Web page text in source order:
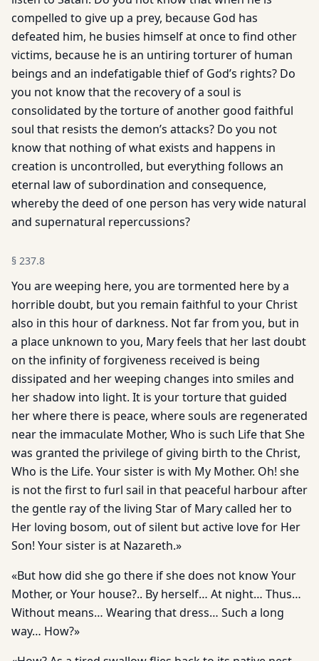
compelled to give up a prey, because God has
defeated him, he busies himself at once to find other
victims, because he is an untiring torturer of human
beings and an indefatigable thief of God’s rights? Do
you not know that the recovery of a soul is
consolidated by the torture of another good faithful
soul that resists the demon’s attacks? Do you not
know that nothing of what exists and happens in
creation is uncontrolled, but everything follows an
eternal law of subordination and consequence,
whereby the deed of one person has very wide natural
and supernatural repercussions?
§ 237.8
You are weeping here, you are tormented here by a
horrible doubt, but you remain faithful to your Christ
also in this hour of darkness. Not far from you, but in
a place unknown to you, Mary feels that her last doubt
on the infinity of forgiveness received is being
dissipated and her weeping changes into smiles and
her shadow into light. It is your torture that guided
her where there is peace, where souls are regenerated
near the immaculate Mother, Who is such Life that She
was granted the privilege of giving birth to the Christ,
Who is the Life. Your sister is with My Mother. Oh! she
is not the first to furl sail in that peaceful harbour after
the gentle ray of the living Star of Mary called her to
Her loving bosom, out of silent but active love for Her
Son! Your sister is at Nazareth.»
«But how did she go there if she does not know Your
Mother, or Your house?.. By herself… At night… Thus…
Without means… Wearing that dress… Such a long
way… How?»